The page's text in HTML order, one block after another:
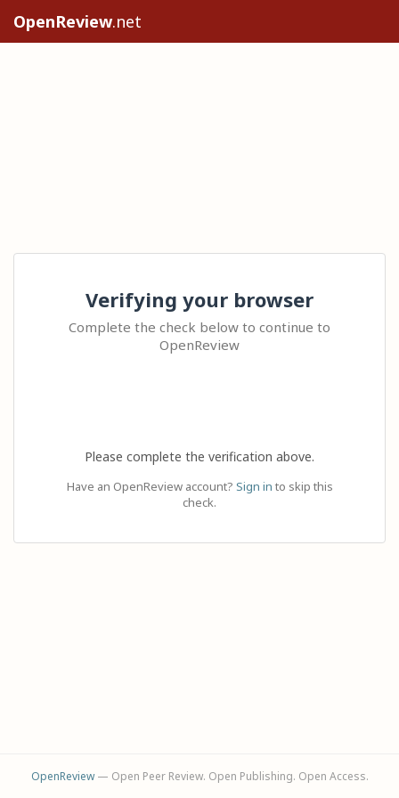
OpenReview.net
Verifying your browser
Complete the check below to continue to
OpenReview
Please complete the verification above.
Have an OpenReview account? Sign in to skip this
check.
OpenReview— Open Peer Review. Open Publishing. Open Access.